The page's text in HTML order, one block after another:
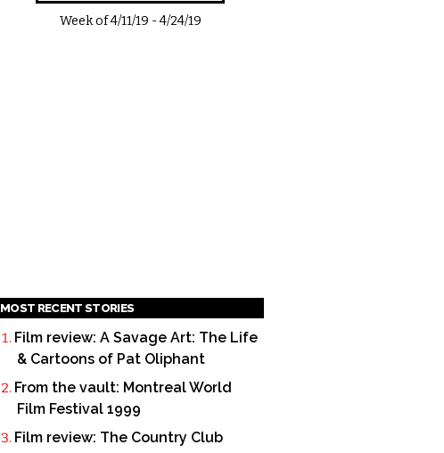
Week of4/11/19 -4/24/19
MOST RECENT STORIES
Film review: A Savage Art: The Life
& Cartoons of Pat Oliphant
From the vault: Montreal World
Film Festival 1999
Film review: The Country Club